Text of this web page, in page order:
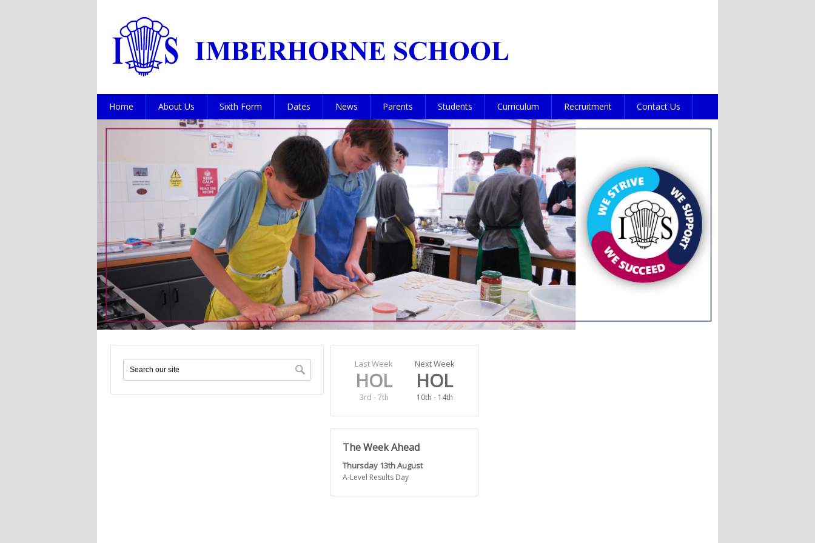
Home About Us Sixth Form Dates News Parents Students Curriculum Recruitment Contact Us
Search form Last Week
HOL
3rd - 7th
Next Week
HOL
10th - 14th
The Week Ahead
Thursday 13th August
A-Level Results Day